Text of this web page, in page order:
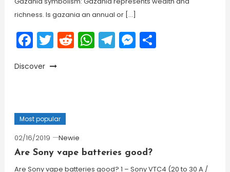
richness. Is gazania an annual or […]
Facebook
Twitter
Reddit
WhatsApp
Telegram
Messenger
Share
Discover
Most popular
02/16/2019
Newie
Are Sony vape batteries good?
Are Sony vape batteries good? 1 – Sony VTC4 (20 to 30 A /